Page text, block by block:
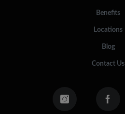
Benefits
Locations
Blog
Contact Us